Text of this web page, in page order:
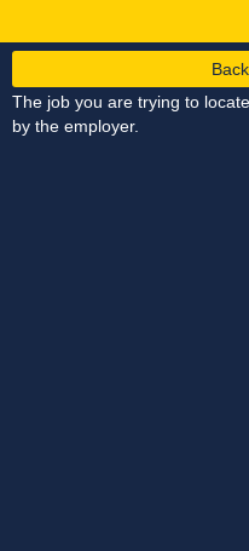
The job you are trying to
by the employer.